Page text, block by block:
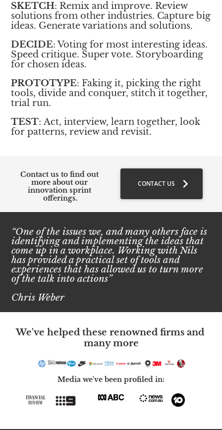
SKETCH: Remix and improve. Review
solutions from other industries. Capture big
ideas. Generate variations and solutions.
DECIDE: Voting for most interesting ideas.
Speed critique. Super vote. Storyboarding
for chosen ideas.
PROTOTYPE: Faking it, picking the right
tools, divide and conquer, stitch it together,
trial run.
TEST: Act, interview, learn together, look
for patterns, review and revisit.
Contact us to find out
more about our
innovation sprint
offerings.
chevron_right
CONTACT US
“One of the issues we, and many others face is
identifying and implementing the ideas that
come up in a workplace. Working with Nils
has provided a practical set of tools and
experiences that has allowed us to turn more
of the talk into actions”
Chris Weber
We've helped these renowned firms and
many more
Media we've been profiled in: